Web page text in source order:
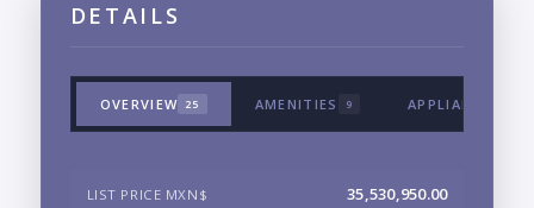
DETAILS
OVERVIEW 25 AMENITIES 9 APPLIANCES &
LIST PRICE MXN$ 35,530,950.00